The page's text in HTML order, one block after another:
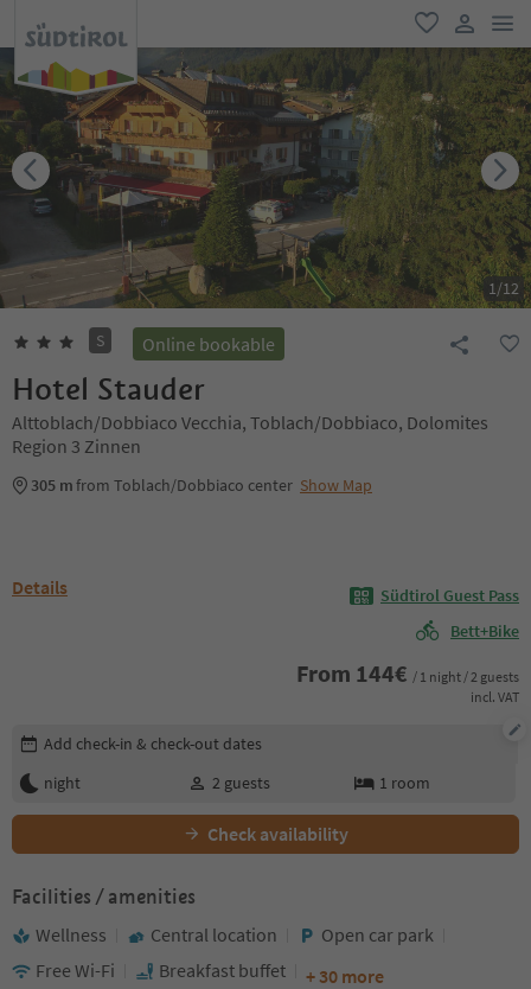
favorite
user link
1/12
S Online bookable
Hotel Stauder
Alttoblach/Dobbiaco Vecchia, Toblach/Dobbiaco, Dolomites
Region 3 Zinnen
305 mfrom Toblach/Dobbiaco center Show Map
Details
Südtirol Guest Pass
Bett+Bike
From 144€ / 1 night / 2 guests
incl. VAT
Edit booking details
Add check-in & check-out dates
night
2 guests 1 room
Check availability
Facilities / amenities
Wellness Central location
Open car park
Free Wi-Fi
Breakfast buffet + 30 more